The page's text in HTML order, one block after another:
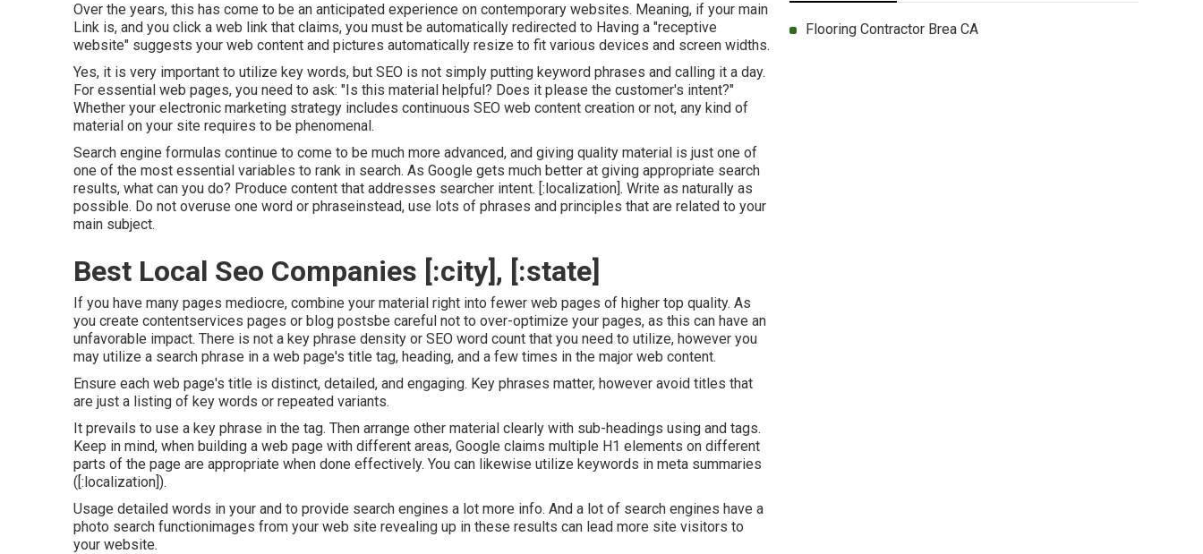
Over the years, this has come to be an anticipated experience on contemporary websites. Meaning, if your main
Link is, and you click a web link that claims, you must be automatically redirected to Having a "receptive
website" suggests your web content and pictures automatically resize to fit various devices and screen widths.
Yes, it is very important to utilize key words, but SEO is not simply putting keyword phrases and calling it a day.
For essential web pages, you need to ask: "Is this material helpful? Does it please the customer's intent?"
Whether your electronic marketing strategy includes continuous SEO web content creation or not, any kind of
material on your site requires to be phenomenal.
Search engine formulas continue to come to be much more advanced, and giving quality material is just one of
one of the most essential variables to rank in search. As Google gets much better at giving appropriate search
results, what can you do? Produce content that addresses searcher intent. [:localization]. Write as naturally as
possible. Do not overuse one word or phraseinstead, use lots of phrases and principles that are related to your
main subject.
Best Local Seo Companies [:city], [:state]
If you have many pages mediocre, combine your material right into fewer web pages of higher top quality. As
you create contentservices pages or blog postsbe careful not to over-optimize your pages, as this can have an
unfavorable impact. There is not a key phrase density or SEO word count that you need to utilize, however you
may utilize a search phrase in a web page's title tag, heading, and a few times in the major web content.
Ensure each web page's title is distinct, detailed, and engaging. Key phrases matter, however avoid titles that
are just a listing of key words or repeated variants.
It prevails to use a key phrase in the tag. Then arrange other material clearly with sub-headings using and tags.
Keep in mind, when building a web page with different areas, Google claims multiple H1 elements on different
parts of the page are appropriate when done effectively. You can likewise utilize keywords in meta summaries
([:localization]).
Usage detailed words in your and to provide search engines a lot more info. And a lot of search engines have a
photo search functionimages from your web site revealing up in these results can lead more site visitors to
your website.
Flooring Contractor Brea CA